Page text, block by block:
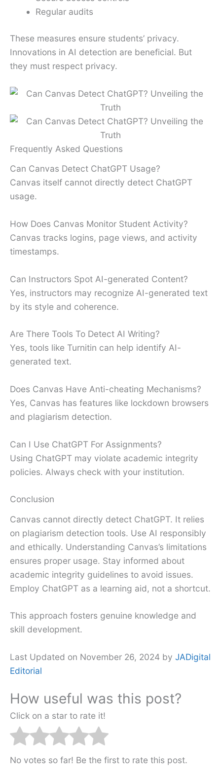
Regular audits
These measures ensure students’ privacy.
Innovations in AI detection are beneficial. But
they must respect privacy.
Frequently Asked Questions
Can Canvas Detect ChatGPT Usage?
Canvas itself cannot directly detect ChatGPT
usage.
How Does Canvas Monitor Student Activity?
Canvas tracks logins, page views, and activity
timestamps.
Can Instructors Spot AI-generated Content?
Yes, instructors may recognize AI-generated text
by its style and coherence.
Are There Tools To Detect AI Writing?
Yes, tools like Turnitin can help identify AI-
generated text.
Does Canvas Have Anti-cheating Mechanisms?
Yes, Canvas has features like lockdown browsers
and plagiarism detection.
Can I Use ChatGPT For Assignments?
Using ChatGPT may violate academic integrity
policies. Always check with your institution.
Conclusion
Canvas cannot directly detect ChatGPT. It relies
on plagiarism detection tools. Use AI responsibly
and ethically. Understanding Canvas’s limitations
ensures proper usage. Stay informed about
academic integrity guidelines to avoid issues.
Employ ChatGPT as a learning aid, not a shortcut.
This approach fosters genuine knowledge and
skill development.
Last Updated on November 26, 2024 by JADigital
Editorial
How useful was this post?
Click on a star to rate it!
No votes so far! Be the first to rate this post.